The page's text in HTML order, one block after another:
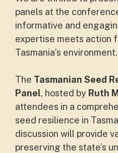
panels at the
informative and
expertise meets action
Tasmania’s environment.
The Tasmanian Seed
Panel, hosted by Ruth
attendees in a
seed resilience in
discussion will provide
preserving the state’s